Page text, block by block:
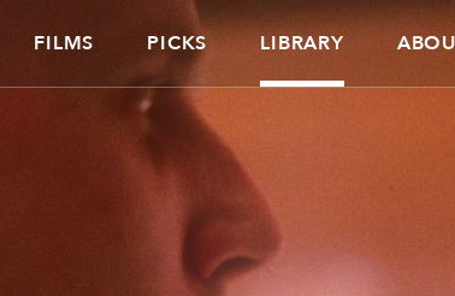
FILMS PICKS LIBRARY